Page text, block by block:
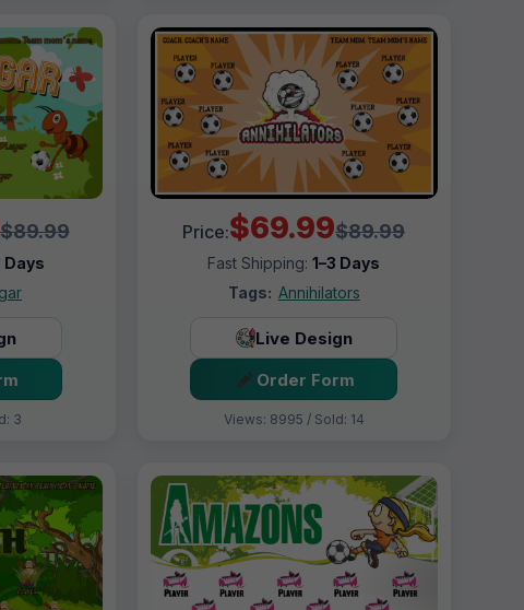
$89.99
Days
3
Price:$69.99$89.99
Fast Shipping:1–3 Days
Tags: Annihilators
Live Design
Order Form
Views: 8995 / Sold: 14